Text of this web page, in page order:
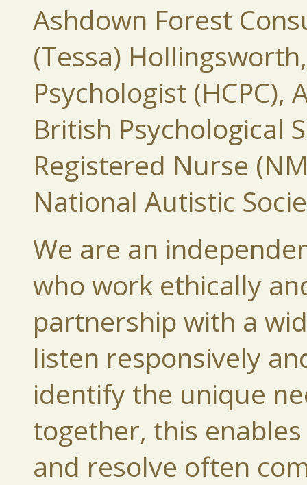
Ashdown Forest
(Tessa)
Psychologist (HCPC),
British Psychological
Registered Nurse
National Autistic
We are an
who work ethically
partnership with a
listen responsively
identify the unique
together, this
and resolve often